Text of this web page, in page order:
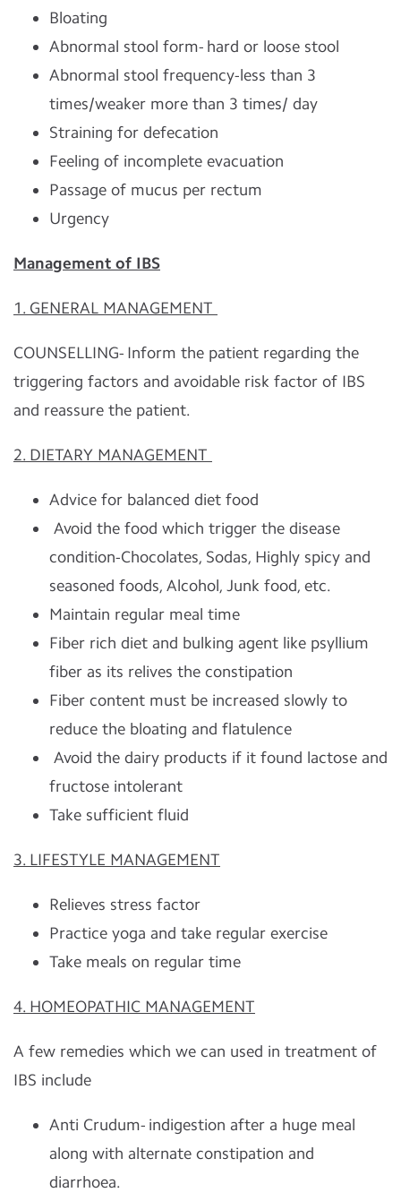
Bloating
Abnormal stool form- hard or loose stool
Abnormal stool frequency-less than 3
times/weaker more than 3 times/ day
Straining for defecation
Feeling of incomplete evacuation
Passage of mucus per rectum
Urgency
Management of IBS
1. GENERAL MANAGEMENT
COUNSELLING- Inform the patient regarding the
triggering factors and avoidable risk factor of IBS
and reassure the patient.
2. DIETARY MANAGEMENT
Advice for balanced diet food
Avoid the food which trigger the disease
condition-Chocolates, Sodas, Highly spicy and
seasoned foods, Alcohol, Junk food, etc.
Maintain regular meal time
Fiber rich diet and bulking agent like psyllium
fiber as its relives the constipation
Fiber content must be increased slowly to
reduce the bloating and flatulence
Avoid the dairy products if it found lactose and
fructose intolerant
Take sufficient fluid
3. LIFESTYLE MANAGEMENT
Relieves stress factor
Practice yoga and take regular exercise
Take meals on regular time
4. HOMEOPATHIC MANAGEMENT
A few remedies which we can used in treatment of
IBS include
Anti Crudum- indigestion after a huge meal
along with alternate constipation and
diarrhoea.